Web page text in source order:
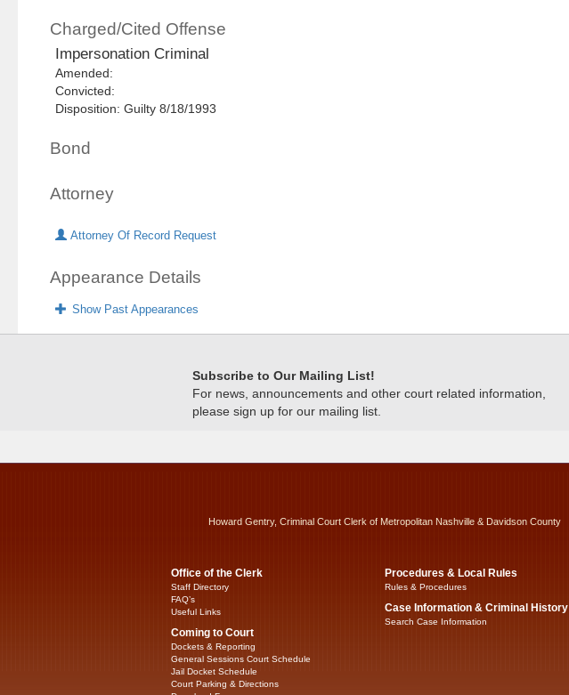
Charged/Cited Offense
Impersonation Criminal
Amended:
Convicted:
Disposition: Guilty 8/18/1993
Bond
Attorney
Attorney Of Record Request
Appearance Details
Show Past Appearances
Subscribe to Our Mailing List!
For news, announcements and other court related information,
please sign up for our mailing list.
Howard Gentry, Criminal Court Clerk of Metropolitan Nashville & Davidson County
Office of the Clerk
Staff Directory
FAQ’s
Useful Links
Coming to Court
Dockets & Reporting
General Sessions Court Schedule
Jail Docket Schedule
Court Parking & Directions
Procedures & Local Rules
Rules & Procedures
Case Information & Criminal History
Search Case Information